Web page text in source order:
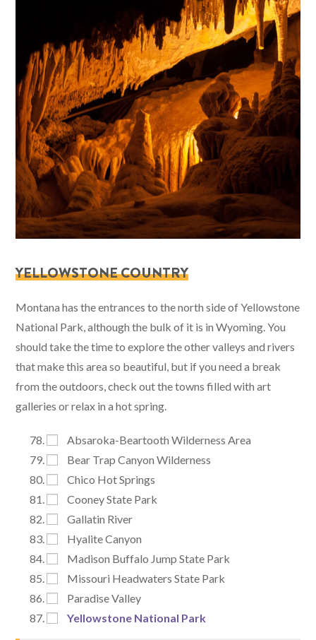
YELLOWSTONE COUNTRY
Montana has the entrances to the north side of Yellowstone
National Park, although the bulk of it is in Wyoming. You
should take the time to explore the other valleys and rivers
that make this area so beautiful, but if you need a break
from the outdoors, check out the towns filled with art
galleries or relax in a hot spring.
Absaroka-Beartooth Wilderness Area
Bear Trap Canyon Wilderness
Chico Hot Springs
Cooney State Park
Gallatin River
Hyalite Canyon
Madison Buffalo Jump State Park
Missouri Headwaters State Park
Paradise Valley
Yellowstone National Park